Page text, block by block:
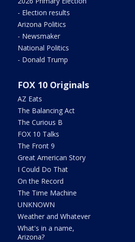
- Election results
Arizona Politics
- Newsmaker
National Politics
- Donald Trump
FOX 10 Originals
AZ Eats
The Balancing Act
The Curious B
FOX 10 Talks
The Front 9
Great American Story
I Could Do That
On the Record
The Time Machine
UNKNOWN
Weather and Whatever
What's in a name,
Arizona?